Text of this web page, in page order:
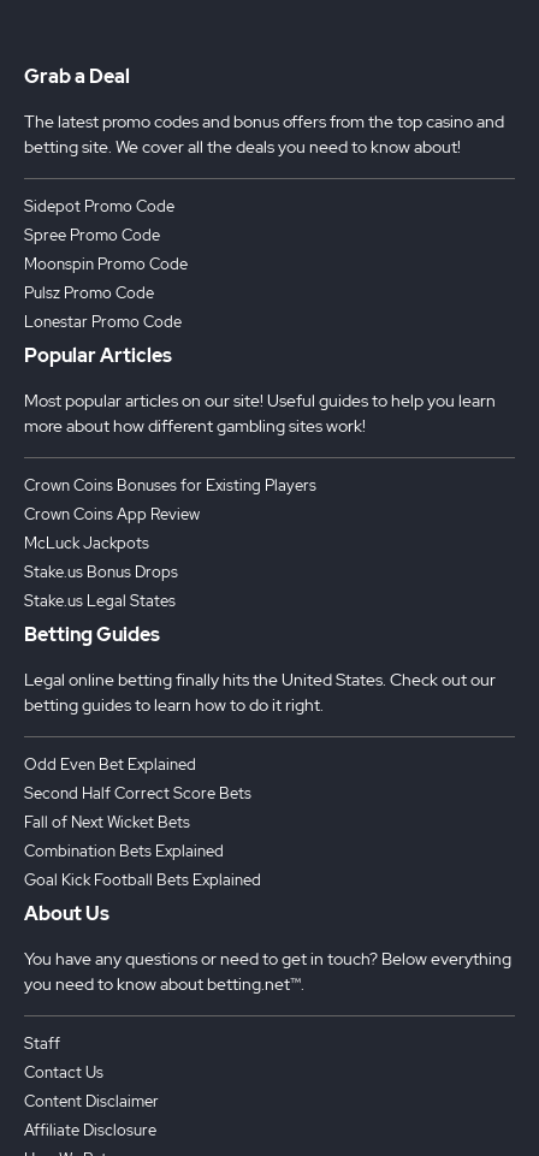
Grab a Deal
The latest promo codes and bonus offers from the top casino and
betting site. We cover all the deals you need to know about!
Sidepot Promo Code
Spree Promo Code
Moonspin Promo Code
Pulsz Promo Code
Lonestar Promo Code
Popular Articles
Most popular articles on our site! Useful guides to help you learn
more about how different gambling sites work!
Crown Coins Bonuses for Existing Players
Crown Coins App Review
McLuck Jackpots
Stake.us Bonus Drops
Stake.us Legal States
Betting Guides
Legal online betting finally hits the United States. Check out our
betting guides to learn how to do it right.
Odd Even Bet Explained
Second Half Correct Score Bets
Fall of Next Wicket Bets
Combination Bets Explained
Goal Kick Football Bets Explained
About Us
You have any questions or need to get in touch? Below everything
you need to know about betting.net™.
Staff
Contact Us
Content Disclaimer
Affiliate Disclosure